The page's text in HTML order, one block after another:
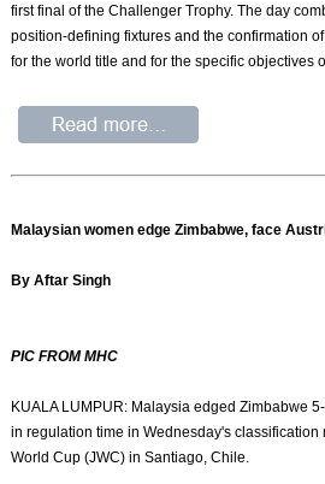
first final of the Challenger Trophy. The day
position-defining fixtures and the confirmation
for the world title and for the specific objectives
Malaysian women edge Zimbabwe, face
By Aftar Singh
PIC FROM MHC
KUALA LUMPUR: Malaysia edged Zimbabwe
in regulation time in Wednesday's classification
World Cup (JWC) in Santiago, Chile.